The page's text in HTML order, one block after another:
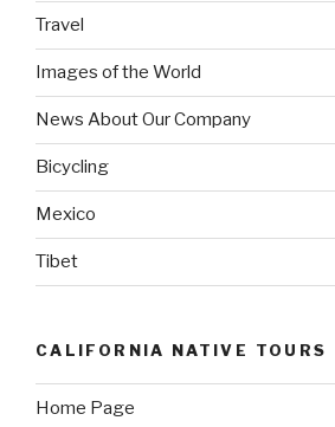
Travel
Images of the World
News About Our Company
Bicycling
Mexico
Tibet
CALIFORNIA NATIVE TOURS
Home Page